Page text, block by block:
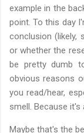
example in the
point. To this day
conclusion (likely,
or whether the
be pretty dumb
obvious reasons
you read/hear,
smell. Because it's
Maybe that's the